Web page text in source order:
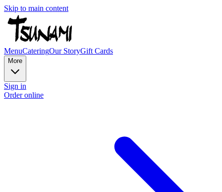
Skip to main content
MenuCateringOur StoryGift Cards
More
Sign in
Order online